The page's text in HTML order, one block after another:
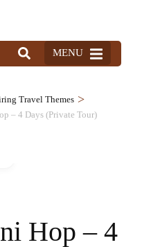
MENU
Travel Themes >
– 4 Days (Private Tour)
Hop – 4